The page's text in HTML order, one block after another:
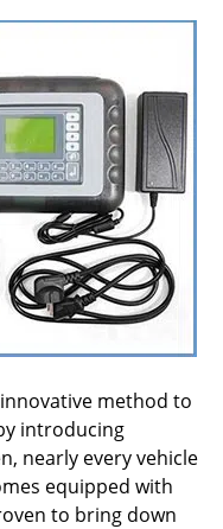
g
a
t
i
o
method to
introducing
nearly every vehicle
equipped with
to bring down